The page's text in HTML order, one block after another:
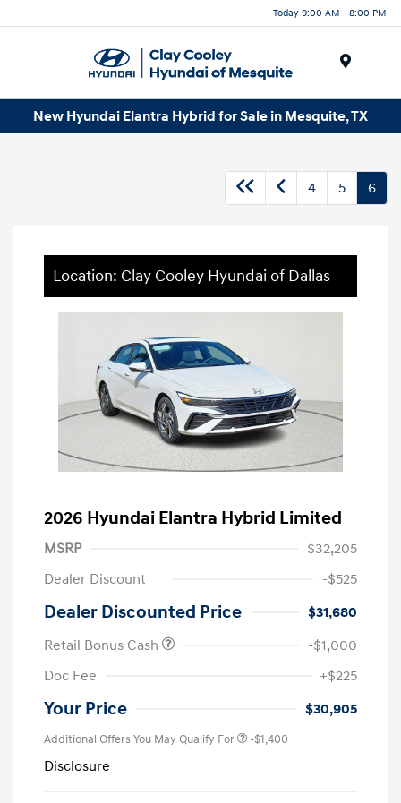
Today 9:00 AM - 8:00 PM
New Hyundai Elantra Hybrid for Sale in Mesquite, TX
4 5 6
Location: Clay Cooley Hyundai of Dallas
2026 Hyundai Elantra Hybrid Limited
MSRP
$32,205
Dealer Discount
-$525
Dealer Discounted Price
$31,680
Retail Bonus Cash
-$1,000
Doc Fee
+$225
Your Price $30,905
Additional Offers You May Qualify For -$1,400
Disclosure